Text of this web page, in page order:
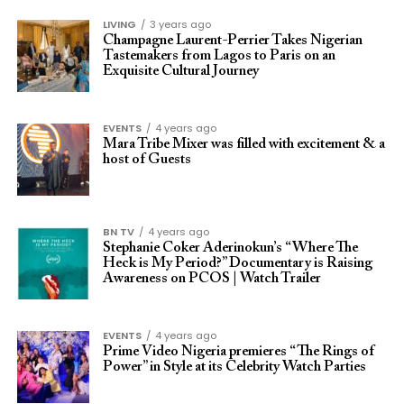
LIVING
3 years ago
Champagne Laurent-Perrier Takes Nigerian
Tastemakers from Lagos to Paris on an
Exquisite Cultural Journey
EVENTS
4 years ago
Mara Tribe Mixer was filled with excitement & a
host of Guests
BN TV
4 years ago
Stephanie Coker Aderinokun’s “Where The
Heck is My Period?” Documentary is Raising
Awareness on PCOS | Watch Trailer
EVENTS
4 years ago
Prime Video Nigeria premieres “The Rings of
Power” in Style at its Celebrity Watch Parties